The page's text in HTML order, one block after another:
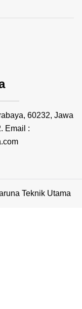
60232, Jawa
Email :
Teknik Utama